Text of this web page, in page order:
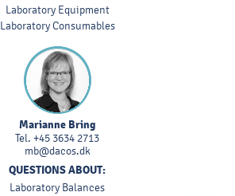
Laboratory Equipment
Laboratory Consumables
Marianne Bring
Tel. +45 3634 2713
mb@dacos.dk
QUESTIONS ABOUT:
Laboratory Balances